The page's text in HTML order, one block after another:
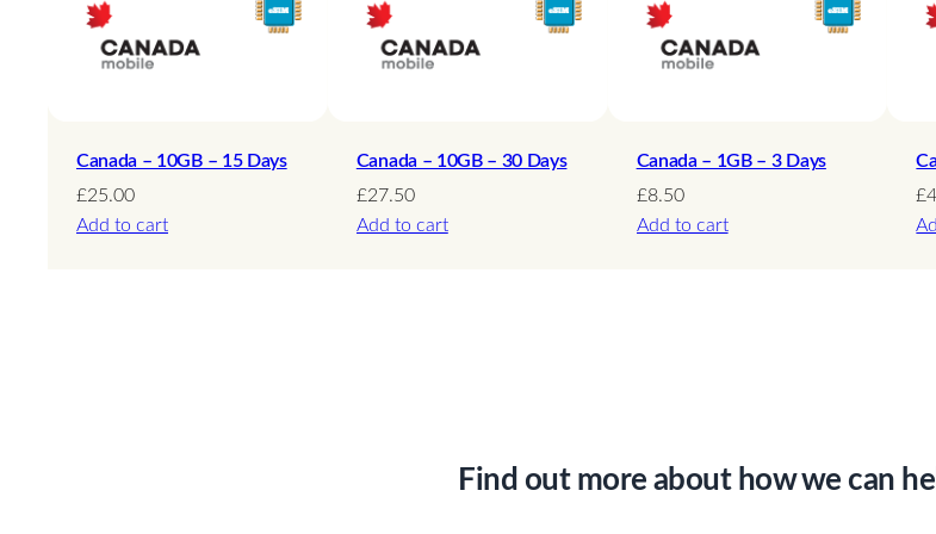
q
u
t
i
t
Canada – 10GB – 15 Days
£25.00
Add to cart
Canada – 10GB – 30 Days
£27.50
Add to cart
Canada – 1GB – 3 Days
£8.50
Add to cart
£
Find out more about how we can